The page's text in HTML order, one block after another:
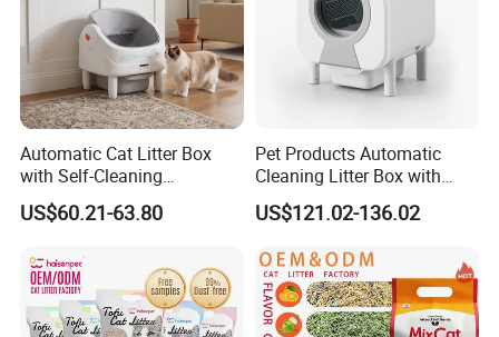
Automatic Cat Litter Box
with Self-Cleaning
Technology for Convenience
US$60.21-63.80
Pet Products Automatic
Cleaning Litter Box with
Waste Compaction and
Odor Elimination
US$121.02-136.02